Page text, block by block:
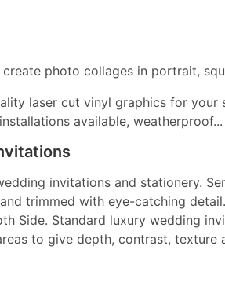
photo collages in portrait,
laser cut vinyl graphics for your
available, weatherproof...
invitations and stationery.
trimmed with eye-catching
Side. Standard luxury wedding
to give depth, contrast, texture